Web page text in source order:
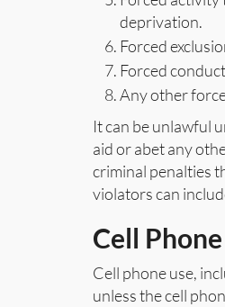
deprivation.
Forced
Forced
Any other
It can be unlawful
aid or abet any
criminal penalties
violators can
Cell
Cell phone use,
unless the cell